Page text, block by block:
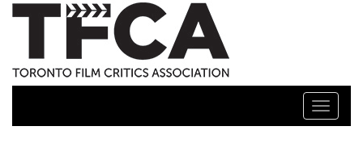
TFCA: TORONTO FILM CRITICS ASSOCIATION
Toggle